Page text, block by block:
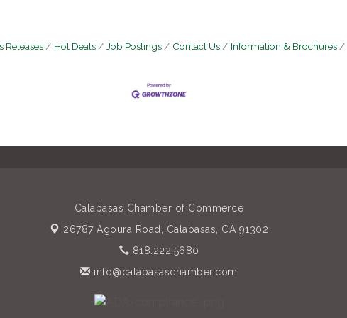
Releases Hot Deals Job Postings Contact Us Information & Brochures
Calabasas Chamber of Commerce
26787 Agoura Road, Calabasas, CA 91302
818.222.5680
info@calabasaschamber.com